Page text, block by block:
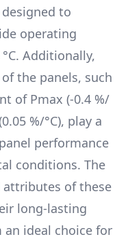
to
operating
. Additionally,
the panels, such
of Pmax (-0.4 %/
0.05 %/°C), play a
performance
conditions. The
attributes of these
long-lasting
ideal choice for